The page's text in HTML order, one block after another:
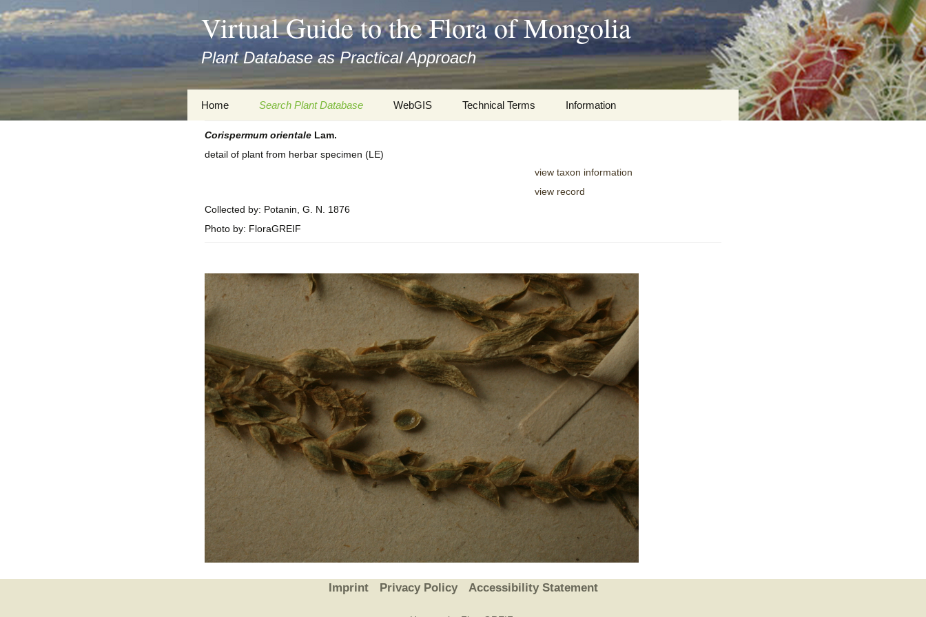
asyatv.net
asyatv.net
pdf
kitap
indir
toplist
guncel
Virtual Guide to the Flora of Mongolia
Plant Database as Practical Approach
Zum
Inhalt
springen
Home
Imprint
for FloraGREIF
Cooperation
Search Plant Database
Search Taxa
Digital Key to the Flora
WebGIS Technical Terms
Keys for easy access
Information
Presentation
Virtual Herbaria
Plant Systematics
Information Systems
Plant Determination
Online
Corispermum orientale Lam.
detail of plant from herbar specimen (LE)
Collected by: Potanin, G. N. 1876
Photo by: FloraGREIF
view taxon information
view record
Imprint Privacy Policy Accessibility Statement